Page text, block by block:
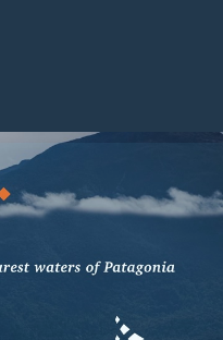
Visit
https://www.aquachile.com/